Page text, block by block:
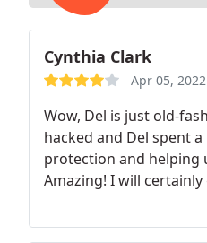
Cynthia Clark
Apr 05, 2022
Wow, Del is just old-
hacked and Del spent
protection and helping
Amazing! I will